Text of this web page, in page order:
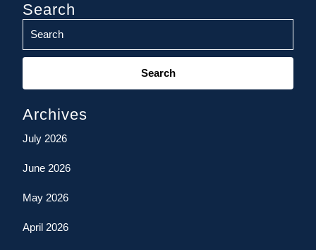
Search
Search
Archives
July 2026
June 2026
May 2026
April 2026